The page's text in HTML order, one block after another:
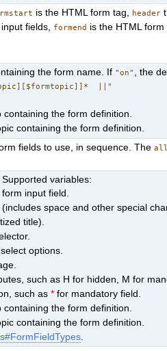
is the HTML form tag, header
fields, formend is the HTML form
the form name. If "on" , the
||"
containing the form definition.
containing the form definition.
fields to use, in sequence. Theall
variables:
input field.
space and other special
title).
options.
such as H for hidden, M for
such as* for mandatory field.
containing the form definition.
containing the form definition.
.